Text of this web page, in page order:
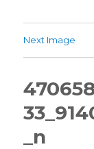
Next Image
_n